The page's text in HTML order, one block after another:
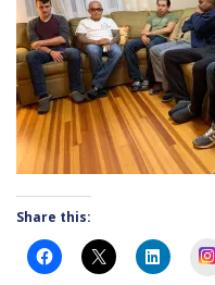
Share this: